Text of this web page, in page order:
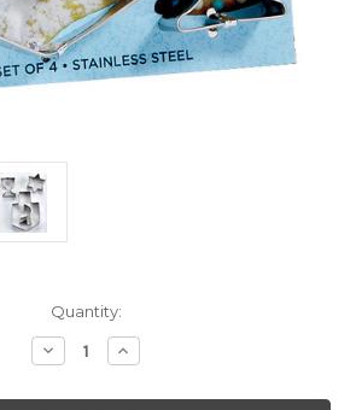
Quantity:
Decrease
Quantity:
Increase
Quantity: